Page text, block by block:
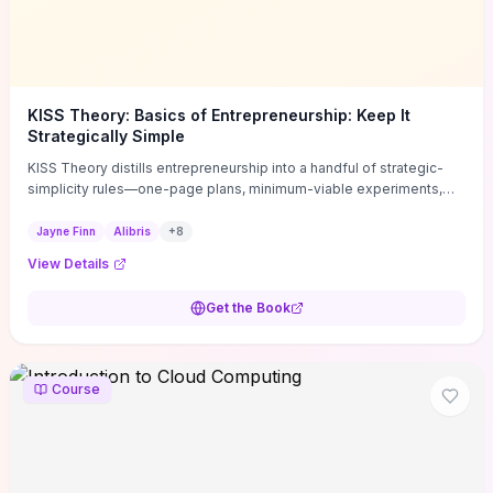
KISS Theory: Basics of Entrepreneurship: Keep It
Strategically Simple
KISS Theory distills entrepreneurship into a handful of strategic-
simplicity rules—one-page plans, minimum-viable experiments,
execution. Finn supplies concrete habits and templates for
decisions, and turning personal values into measurable business
change this week, the book offers immediately usable tools and
Jayne Finn Alibris +8
View Details
Get the Book
Course